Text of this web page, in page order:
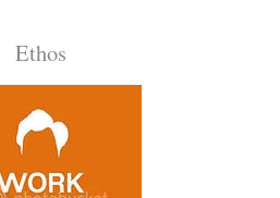
Ethos